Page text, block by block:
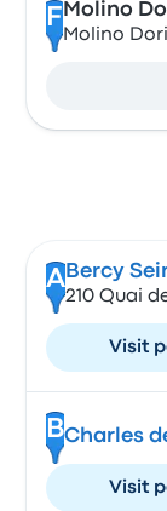
F Molino
Molino
A Bercy
210 Quai
Visit
BCharles
Visit